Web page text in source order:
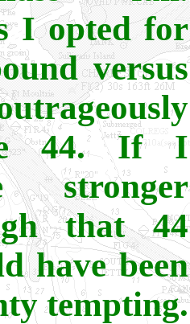
I opted for
versus
44. If I
stronger
that 44
have been
tempting.